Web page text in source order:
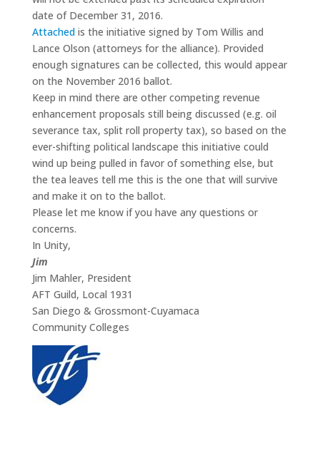
date of December 31, 2016.
Attached is the initiative signed by Tom Willis and
Lance Olson (attorneys for the alliance). Provided
enough signatures can be collected, this would appear
on the November 2016 ballot.
Keep in mind there are other competing revenue
enhancement proposals still being discussed (e.g. oil
severance tax, split roll property tax), so based on the
ever-shifting political landscape this initiative could
wind up being pulled in favor of something else, but
the tea leaves tell me this is the one that will survive
and make it on to the ballot.
Please let me know if you have any questions or
concerns.
In Unity,
Jim
Jim Mahler, President
AFT Guild, Local 1931
San Diego & Grossmont-Cuyamaca
Community Colleges